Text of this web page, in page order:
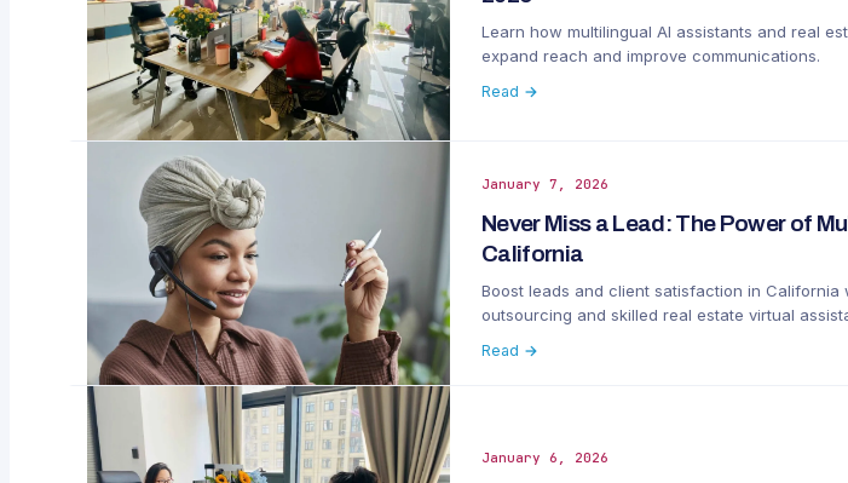
Learn how multilingual AI assistants and real
expand reach and improve communications.
Read →
January 7, 2026
Never Miss a Lead: The Power of
California
Boost leads and client satisfaction in California
outsourcing and skilled real estate virtual
Read →
January 6, 2026